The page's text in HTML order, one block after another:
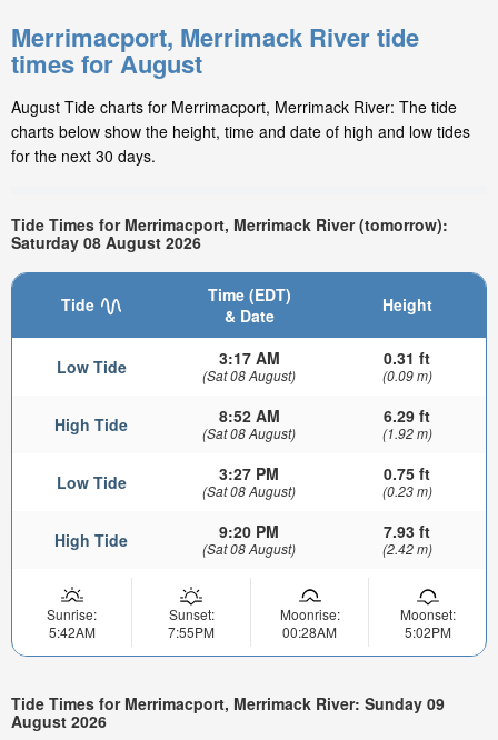
Merrimacport, Merrimack River tide
times for August
August Tide charts for Merrimacport, Merrimack River: The tide
charts below show the height, time and date of high and low tides
for the next 30 days.
Tide Times for Merrimacport, Merrimack River (tomorrow):
Saturday 08 August 2026
Tide
Time (EDT)
& Date
Height
Low Tide 3:17 AM
(Sat 08 August)
0.31 ft
(0.09 m)
High Tide 8:52 AM
(Sat 08 August)
6.29 ft
(1.92 m)
Low Tide 3:27 PM
(Sat 08 August)
0.75 ft
(0.23 m)
High Tide 9:20 PM
(Sat 08 August)
7.93 ft
(2.42 m)
Sunrise:
5:42AM
Sunset:
7:55PM
Moonrise:
00:28AM
Moonset:
5:02PM
Tide Times for Merrimacport, Merrimack River: Sunday 09
August 2026